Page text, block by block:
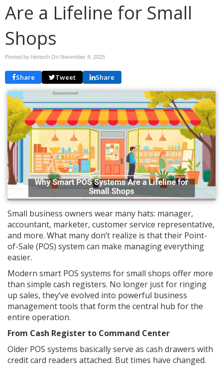
Are a Lifeline for Small
Shops
Posted by hitstech On November 4, 2025
Share Tweet Share
Small business owners wear many hats: manager,
accountant, marketer, customer service representative,
and more. What many don’t realize is that their Point-
of-Sale (POS) system can make managing everything
easier.
Modern smart POS systems for small shops offer more
than simple cash registers. No longer just for ringing
up sales, they’ve evolved into powerful business
management tools that form the central hub for the
entire operation.
From Cash Register to Command Center
Older POS systems basically serve as cash drawers with
credit card readers attached. But times have changed.